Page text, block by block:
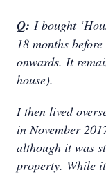
Q: I bought
18 months
onwards. It
house).
I then lived
in November
although it was
property. While